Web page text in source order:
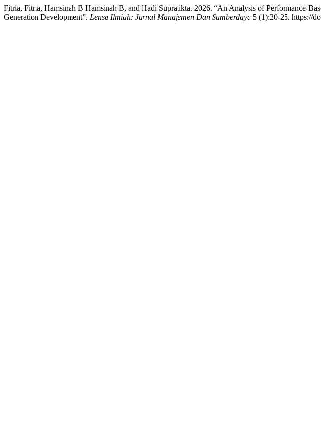
Fitria, Fitria, Hamsinah B Hamsinah B, and Hadi Supratikta. 2026. “An Analysis of Performance-
Generation Development”. Lensa Ilmiah: Jurnal Manajemen Dan Sumberdaya 5 (1):20-25. https://